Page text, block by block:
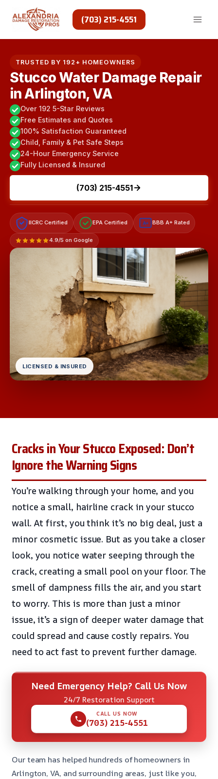
(703) 215-4551
TRUSTED BY 192+ HOMEOWNERS
Stucco Water Damage Repair
in Arlington, VA
Over 192 5-Star Reviews
Free Estimates and Quotes
100% Satisfaction Guaranteed
Child, Family & Pet Safe Steps
24-Hour Emergency Service
Fully Licensed & Insured
(703) 215-4551
IICRC Certified EPA Certified A+ BBB A+ Rated
4.9/5 on Google
LICENSED & INSURED
Cracks in Your Stucco Exposed: Don’t
Ignore the Warning Signs
You’re walking through your home, and you
notice a small, hairline crack in your stucco
wall. At first, you think it’s no big deal, just a
minor cosmetic issue. But as you take a closer
look, you notice water seeping through the
crack, creating a small pool on your floor. The
smell of dampness fills the air, and you start
to worry. This is more than just a minor
issue, it’s a sign of deeper water damage that
could spread and cause costly repairs. You
need to act fast to prevent further damage.
Need Emergency Help? Call Us Now
24/7 Restoration Support
CALL US NOW
(703) 215-4551
Our team has helped hundreds of homeowners in
Arlington, VA, and surrounding areas, just like you,